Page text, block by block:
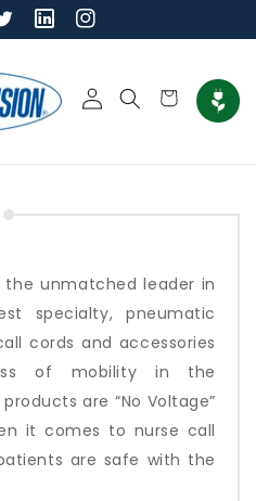
in
Cart
unmatched leader in
specialty, pneumatic
cords and accessories
of mobility in the
are “No Voltage”
it comes to nurse call
are safe with the